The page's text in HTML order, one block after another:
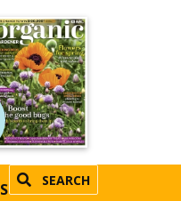
SEARCH
SUBSCRIBE